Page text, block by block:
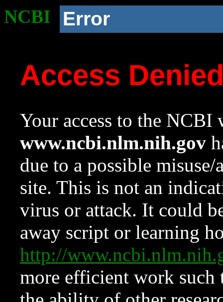
NCBI Error
Access
Your access to the NCBI
www.ncbi.nlm.nih.gov
due to a possible
site. This is not an
virus or attack. It could
away script or learning
http://
more efficient work such